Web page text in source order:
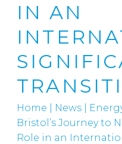
IN AN
Home News
Bristol’s Journey to
Role in an